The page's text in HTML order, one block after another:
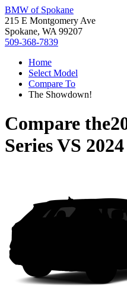
BMW of Spokane
215 E Montgomery Ave
Spokane, WA 99207
509-368-7839
Home
Select Model
Compare To
The Showdown!
Compare the
SeriesVS